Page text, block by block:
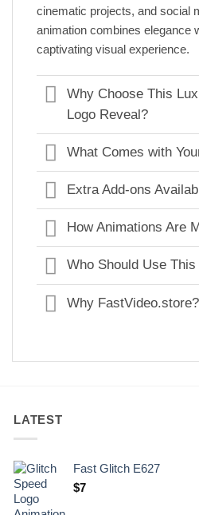
cinematic projects, and social
animation combines elegance
captivating visual experience.
Why Choose This
Logo Reveal?
What Comes with
Extra Add-ons
How Animations Are
Who Should Use
Why FastVideo.store?
LATEST
Fast Glitch E627
$7